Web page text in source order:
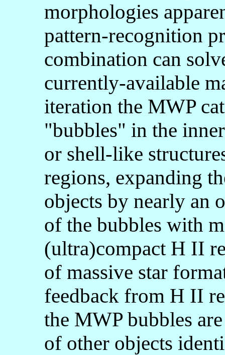
morphologies
pattern-recognition
combination can
currently-available
iteration the MWP
"bubbles" in the
or shell-like
regions, expanding
objects by nearly an
of the bubbles with
(ultra)compact H II
of massive star
feedback from H II
the MWP bubbles
of other objects